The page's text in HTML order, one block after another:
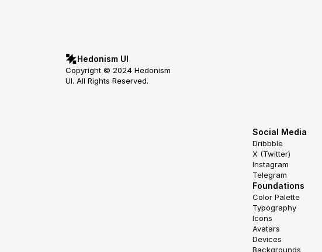
Hedonism UI
Copyright © 2024 Hedonism
UI. All Rights Reserved.
Social Media
Dribbble
X (Twitter)
Instagram
Telegram
Foundations
Color Palette
Typography
Icons
Avatars
Devices
Backgrounds